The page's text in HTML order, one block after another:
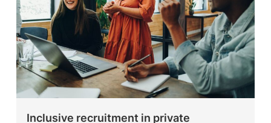
Inclusive recruitment in private